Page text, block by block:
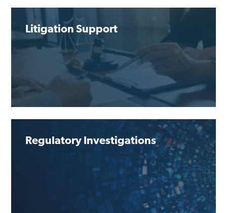
Litigation Support
Regulatory Investigations